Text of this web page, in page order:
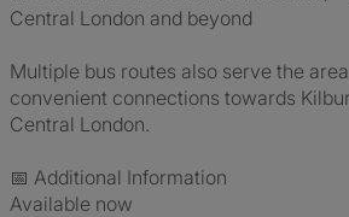
Central London and beyond
Multiple bus routes also serve the
convenient connections towards
Central London.
📅 Additional Information
Available now